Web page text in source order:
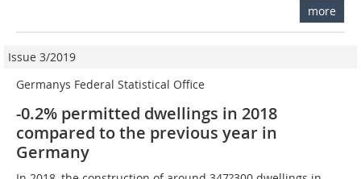
more
Issue 3/2019
Germanys Federal Statistical Office
-0.2% permitted dwellings in 2018
compared to the previous year in
Germany